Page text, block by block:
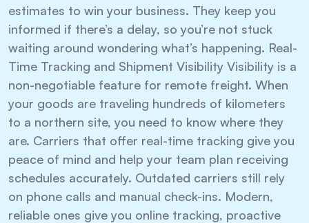
estimates to win your business. They keep you
informed if there’s a delay, so you’re not stuck
waiting around wondering what’s happening. Real-
Time Tracking and Shipment Visibility Visibility is a
non-negotiable feature for remote freight. When
your goods are traveling hundreds of kilometers
to a northern site, you need to know where they
are. Carriers that offer real-time tracking give you
peace of mind and help your team plan receiving
schedules accurately. Outdated carriers still rely
on phone calls and manual check-ins. Modern,
reliable ones give you online tracking, proactive